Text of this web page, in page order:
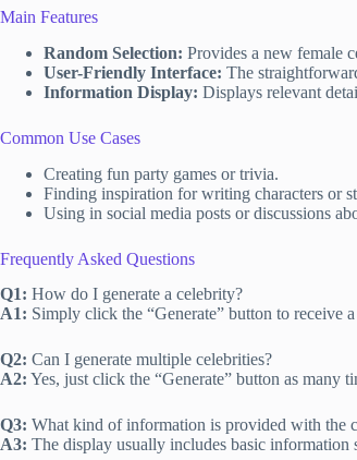
Main Features
Random Selection: Provides a new female
User-Friendly Interface: The
Information Display: Displays relevant
Common Use Cases
Creating fun party games or trivia.
Finding inspiration for writing characters or
Using in social media posts or discussions
Frequently Asked Questions
Q1: How do I generate a celebrity?
A1: Simply click the “Generate” button to receive
Q2: Can I generate multiple celebrities?
A2: Yes, just click the “Generate” button as many
Q3: What kind of information is provided with the
A3: The display usually includes basic information